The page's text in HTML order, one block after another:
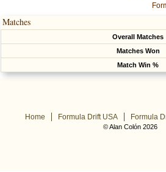
Matches
Overall Matches
Matches Won
Match Win %
Home Formula Drift USA Formula
© Alan Colón 2026